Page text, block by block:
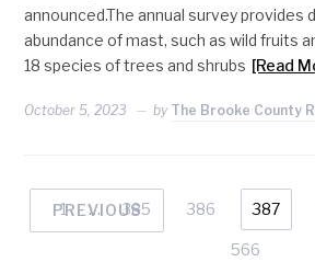
announced.The annual survey provides
abundance of mast, such as wild fruits
18 species of trees and shrubs [Read
October 5, 2023 by The Brooke County
PREVIOUS
1 … 385 386 387
566